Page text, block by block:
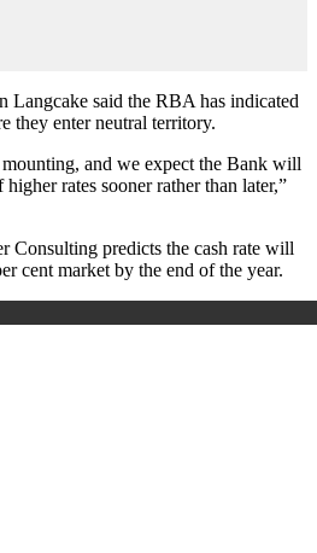
Langcake said the RBA has indicated
they enter neutral territory.
and we expect the Bank will
higher rates sooner rather than later,”
Consulting predicts the cash rate will
cent market by the end of the year.